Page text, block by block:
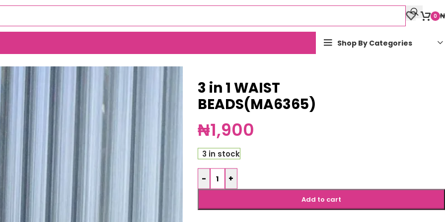
0 ₦
Shop By Categories
3 in 1 WAIST
BEADS(MA6365)
₦1,900
3 in stock
- +
Add to cart